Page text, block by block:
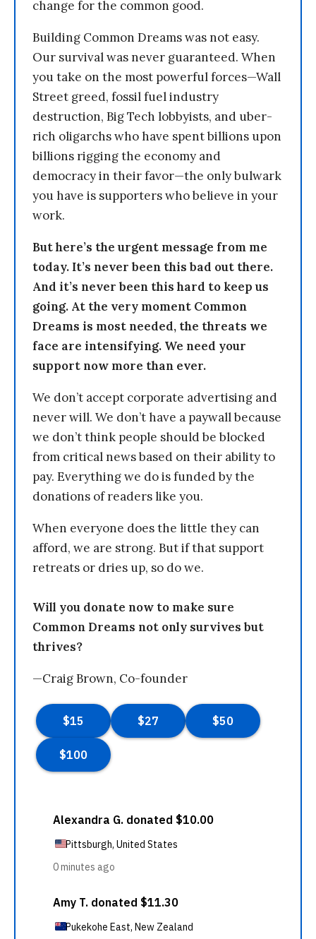
change for the common good.
Building Common Dreams was not easy.
Our survival was never guaranteed. When
you take on the most powerful forces—Wall
Street greed, fossil fuel industry
destruction, Big Tech lobbyists, and uber-
rich oligarchs who have spent billions upon
billions rigging the economy and
democracy in their favor—the only bulwark
you have is supporters who believe in your
work.
But here’s the urgent message from me
today. It’s never been this bad out there.
And it’s never been this hard to keep us
going. At the very moment Common
Dreams is most needed, the threats we
face are intensifying. We need your
support now more than ever.
We don’t accept corporate advertising and
never will. We don’t have a paywall because
we don’t think people should be blocked
from critical news based on their ability to
pay. Everything we do is funded by the
donations of readers like you.
When everyone does the little they can
afford, we are strong. But if that support
retreats or dries up, so do we.
Will you donate now to make sure
Common Dreams not only survives but
thrives?
—Craig Brown, Co-founder